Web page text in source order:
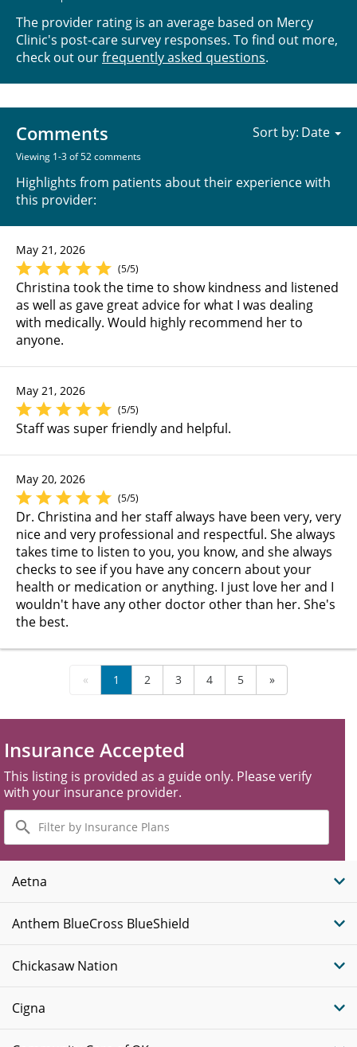
The provider rating is an average based on Mercy
Clinic's post-care survey responses. To find out more,
check out ourfrequently asked questions.
Comments
Viewing 1-3 of 52 comments
Highlights from patients about their experience with
this provider:
Sort by:
May 21, 2026
(5/5)
Christina took the time to show kindness and listened
as well as gave great advice for what I was dealing
with medically. Would highly recommend her to
anyone.
May 21, 2026
(5/5)
Staff was super friendly and helpful.
May 20, 2026
(5/5)
Dr. Christina and her staff always have been very, very
nice and very professional and respectful. She always
takes time to listen to you, you know, and she always
checks to see if you have any concern about your
health or medication or anything. I just love her and I
wouldn't have any other doctor other than her. She's
the best.
« 1 2 3 4 5 »
Insurance Accepted
This listing is provided as a guide only. Please verify
with your insurance provider.
Filter
by
Insurance
Plans
Aetna
Anthem BlueCross BlueShield
Chickasaw Nation
Cigna